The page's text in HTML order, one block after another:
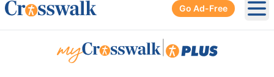
Go Ad-Free